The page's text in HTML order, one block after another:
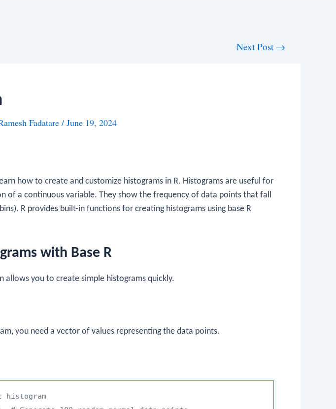
Next Post →
Fadatare / June 19, 2024
how to create and customize histograms in R. Histograms are useful for
of a continuous variable. They show the frequency of data points that fall
R provides built-in functions for creating histograms using base R
with Base R
allows you to create simple histograms quickly.
you need a vector of values representing the data points.
histogram